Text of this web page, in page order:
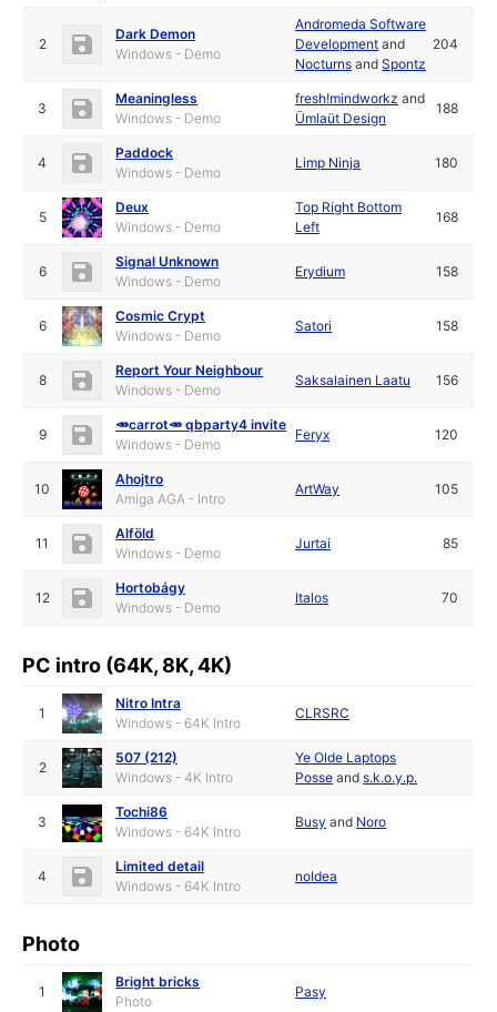
2
Dark Demon
Windows - Demo
Andromeda Software
Development and
Nocturns andSpontz
204
3
Meaningless
Windows - Demo
fresh!mindworkz and
Ümlaüt Design
188
4
Paddock
Windows - Demo
Limp Ninja 180
5
Deux
Windows - Demo
Top Right Bottom
Left
168
6
Signal Unknown
Windows - Demo
Erydium 158
6
Cosmic Crypt
Windows - Demo
Satori 158
8
Report Your Neighbour
Windows - Demo
Saksalainen Laatu 156
9
🥕carrot🥕 qbparty4 invite
Windows - Demo
Feryx 120
10
Ahojtro
Amiga AGA - Intro
ArtWay 105
11
Alföld
Windows - Demo
Jurtai 85
12
Hortobágy
Windows - Demo
Italos 70
PC intro (64K, 8K, 4K)
1
Nitro Intra
Windows - 64K Intro
CLRSRC
2
507 (212)
Windows - 4K Intro
Ye Olde Laptops
Posse ands.k.o.y.p.
3
Tochi86
Windows - 64K Intro
Busy and Noro
4
Limited detail
Windows - 64K Intro
noIdea
Photo
1
Bright bricks
Photo
Pasy